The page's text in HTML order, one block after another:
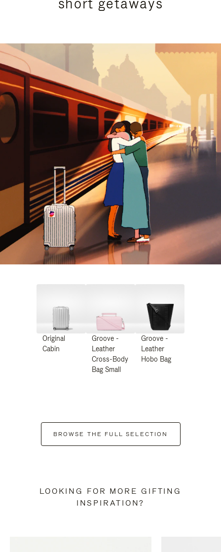
Original
Cabin
Groove -
Leather
Cross-Body
Bag Small
Groove -
Leather
Hobo Bag
BROWSE THE FULL SELECTION
LOOKING FOR MORE GIFTING
INSPIRATION?